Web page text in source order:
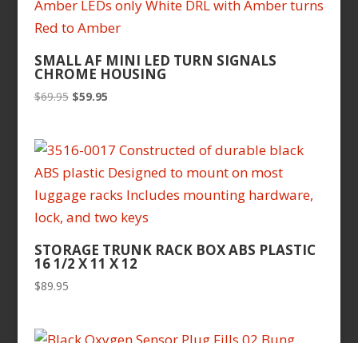
SMALL AF MINI LED TURN SIGNALS
CHROME HOUSING
$69.95 Original
$69.95.
$59.95Current
$59.95.
STORAGE TRUNK RACK BOX ABS PLASTIC
16 1/2 X 11 X 12
$89.95